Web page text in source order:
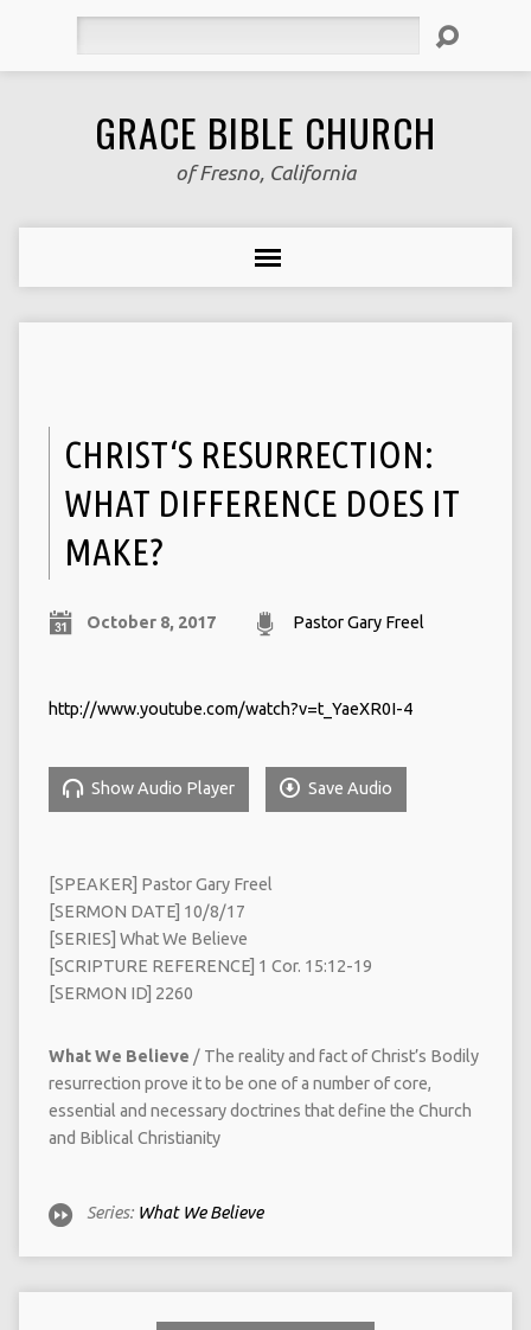
GRACE BIBLE CHURCH
of Fresno, California
CHRIST‘S RESURRECTION:
WHAT DIFFERENCE DOES IT
MAKE?
October 8, 2017 Pastor Gary Freel
http://www.youtube.com/watch?v=t_YaeXR0I-4
Show Audio Player Save Audio
[SPEAKER] Pastor Gary Freel
[SERMON DATE] 10/8/17
[SERIES] What We Believe
[SCRIPTURE REFERENCE] 1 Cor. 15:12-19
[SERMON ID] 2260
What We Believe / The reality and fact of Christ’s Bodily
resurrection prove it to be one of a number of core,
essential and necessary doctrines that define the Church
and Biblical Christianity
Series: What We Believe